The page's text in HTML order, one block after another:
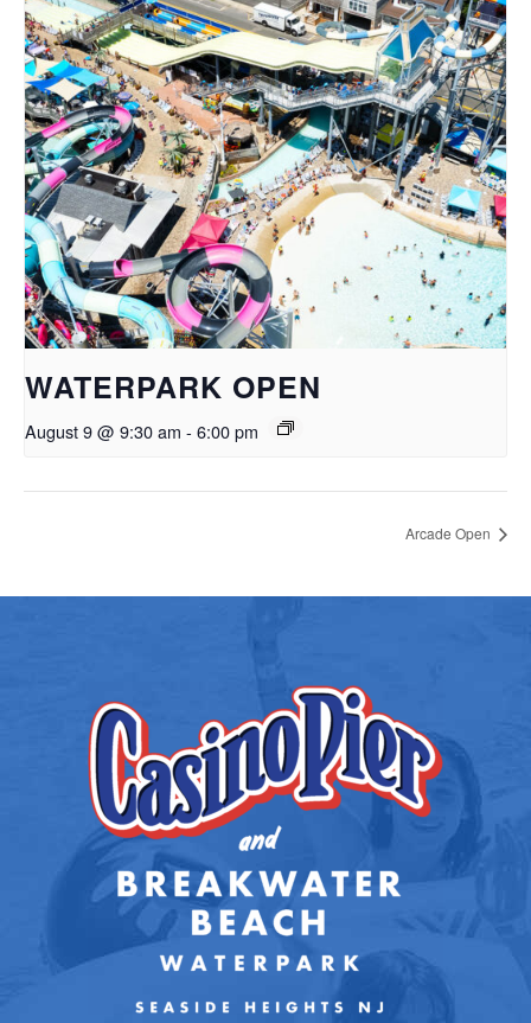
WATERPARK OPEN
August 9 @ 9:30 am - 6:00 pm
Arcade Open